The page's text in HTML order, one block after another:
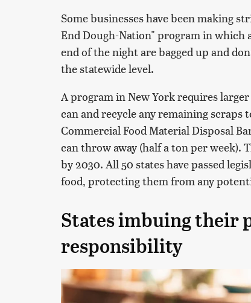
Some businesses have been making
End Dough-Nation" program in which
end of the night are bagged up and
the statewide level.
A program in New York requires
can and recycle any remaining scraps
Commercial Food Material Disposal
can throw away (half a ton per week).
by 2030. All 50 states have passed
food, protecting them from any
States imbuing their
responsibility